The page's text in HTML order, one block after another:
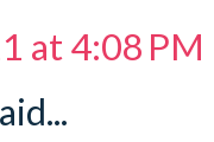
at 4:08 PM